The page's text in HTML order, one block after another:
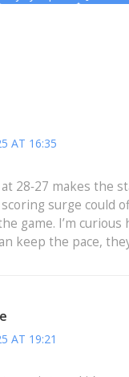
AT 16:35
28‑27 makes the
surge could
game. I’m
keep the pace,
AT 19:21